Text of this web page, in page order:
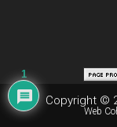
Copyright ©
Web
1